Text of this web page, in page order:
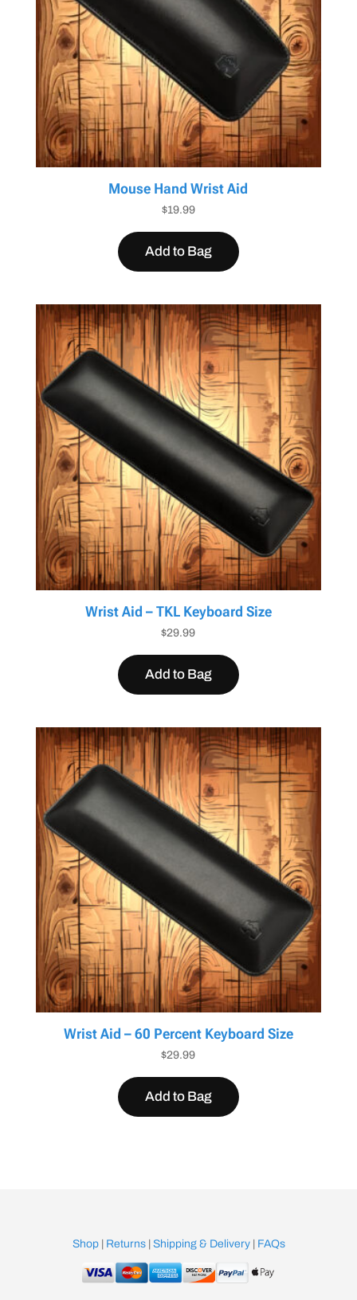
Mouse Hand Wrist Aid
$19.99
Add to Bag
Wrist Aid – TKL Keyboard Size
$29.99
Add to Bag
Wrist Aid – 60 Percent Keyboard Size
$29.99
Add to Bag
Shop| Returns| Shipping & Delivery| FAQs